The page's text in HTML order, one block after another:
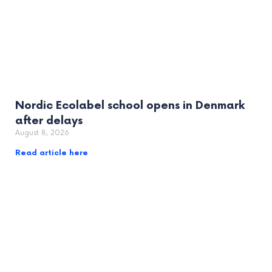
Nordic Ecolabel school opens in Denmark
after delays
August 8, 2026
Read article here